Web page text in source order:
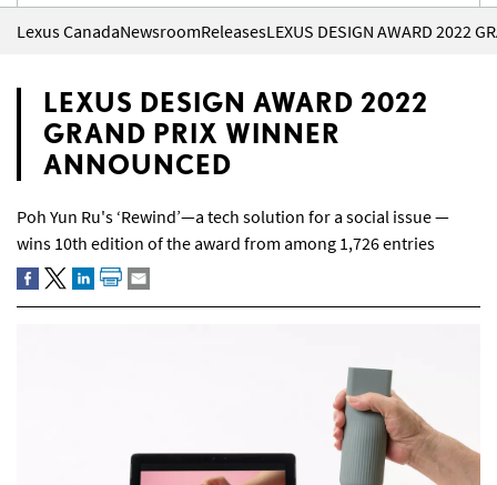
Lexus CanadaNewsroomReleases
LEXUS DESIGN AWARD 2022
GRAND PRIX WINNER
ANNOUNCED
Poh Yun Ru's ‘Rewind’—a tech solution for a social issue —
wins 10th edition of the award from among 1,726 entries